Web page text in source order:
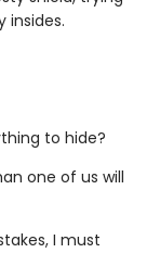
insides.
to hide?
one of us will
I must